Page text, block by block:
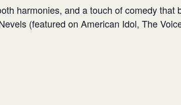
harmonies, and a touch of comedy that
(featured on American Idol, The